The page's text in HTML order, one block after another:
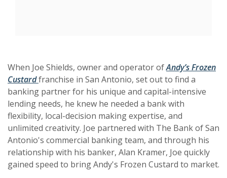
When Joe Shields, owner and operator ofAndy’s Frozen
Custard(Opens in a new Window)
(Opens in a new Window)
franchise in San Antonio, set out to find a
banking partner for his unique and capital-intensive
lending needs, he knew he needed a bank with
flexibility, local-decision making expertise, and
unlimited creativity. Joe partnered with The Bank of San
Antonio's commercial banking team, and through his
relationship with his banker, Alan Kramer, Joe quickly
gained speed to bring Andy's Frozen Custard to market.